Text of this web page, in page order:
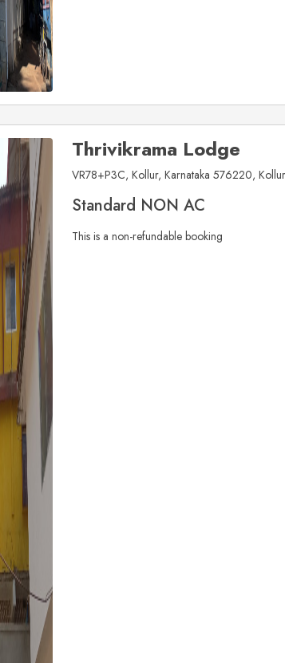
Thrivikrama Lodge
VR78+P3C, Kollur, Karnataka 576220, Kollur
Standard NON AC
This is a non-refundable booking